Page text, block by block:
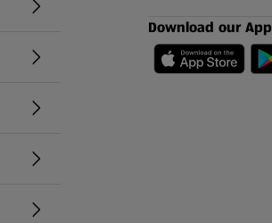
Download our App